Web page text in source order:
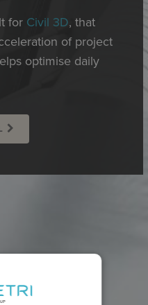
for Civil 3D, that
of project
optimise daily